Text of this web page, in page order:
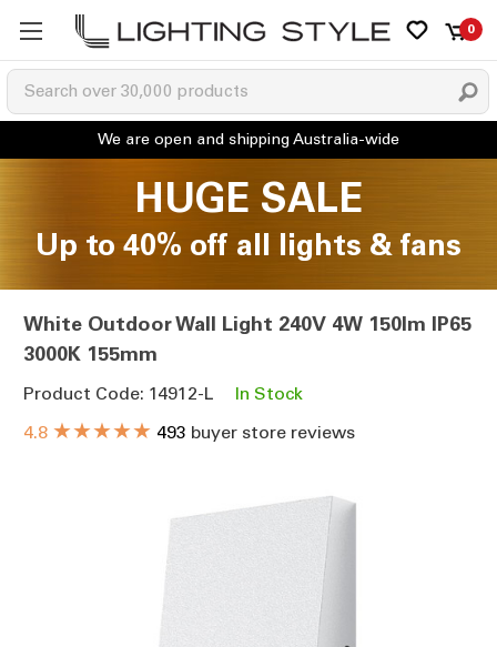
0
HUGE SALE
Up to 40% off all lights & fans
White Outdoor Wall Light 240V 4W 150lm IP65
3000K 155mm
Product Code: 14912-L
In Stock
4.8 ★★★★★ 493 buyer store reviews